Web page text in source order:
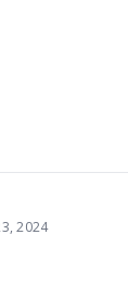
2024